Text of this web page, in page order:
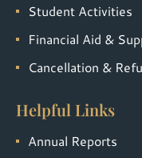
Student Activities
Financial Aid &
Cancellation &
Helpful Links
Annual Reports